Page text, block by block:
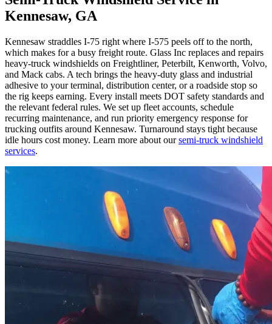
Kennesaw, GA
Kennesaw straddles I-75 right where I-575 peels off to the north,
which makes for a busy freight route. Glass Inc replaces and repairs
heavy-truck windshields on Freightliner, Peterbilt, Kenworth, Volvo,
and Mack cabs. A tech brings the heavy-duty glass and industrial
adhesive to your terminal, distribution center, or a roadside stop so
the rig keeps earning. Every install meets DOT safety standards and
the relevant federal rules. We set up fleet accounts, schedule
recurring maintenance, and run priority emergency response for
trucking outfits around Kennesaw. Turnaround stays tight because
idle hours cost money. Learn more about oursemi-truck windshield
services.